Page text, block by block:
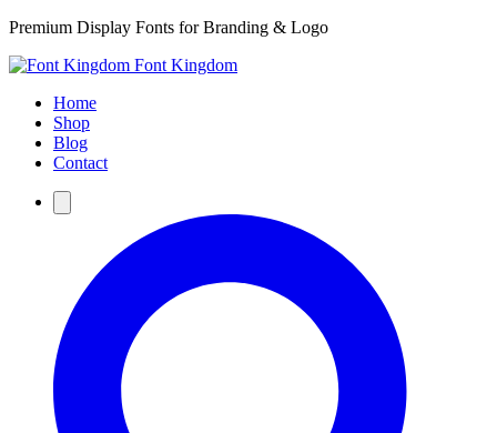
Premium Display Fonts for Branding & Logo
Font Kingdom
Home
Shop
Blog
Contact